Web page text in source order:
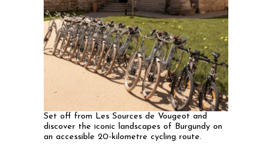
Set off from Les Sources de Vougeot and
discover the iconic landscapes of Burgundy on
an accessible 20-kilometre cycling route.